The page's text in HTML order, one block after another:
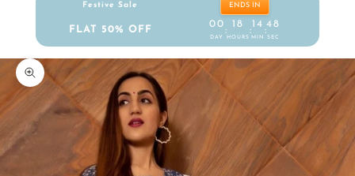
Festive Sale
FLAT 50% OFF
ENDS IN
00
DAY
:
18
HOURS
:
14
MIN
:
47
SEC
Zoom picture